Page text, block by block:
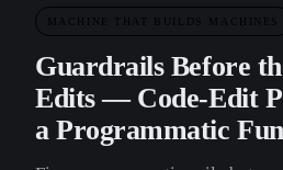
MACHINE THAT BUILDS MACHINES
Guardrails Before
Edits — Code-Edit
a Programmatic